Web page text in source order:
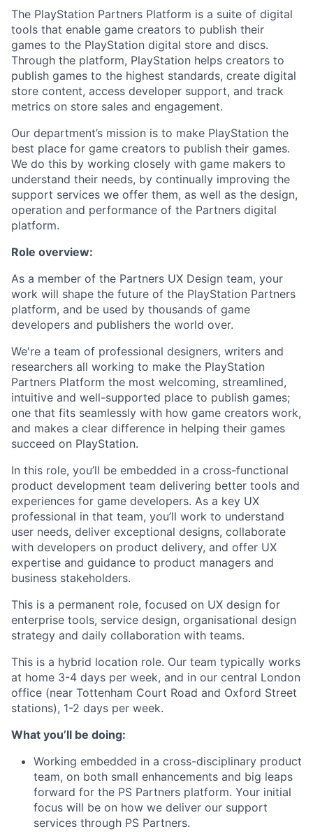
The PlayStation Partners Platform is a suite of digital
tools that enable game creators to publish their
games to the PlayStation digital store and discs.
Through the platform, PlayStation helps creators to
publish games to the highest standards, create digital
store content, access developer support, and track
metrics on store sales and engagement.
Our department’s mission is to make PlayStation the
best place for game creators to publish their games.
We do this by working closely with game makers to
understand their needs, by continually improving the
support services we offer them, as well as the design,
operation and performance of the Partners digital
platform.
Role overview:
As a member of the Partners UX Design team, your
work will shape the future of the PlayStation Partners
platform, and be used by thousands of game
developers and publishers the world over.
We're a team of professional designers, writers and
researchers all working to make the PlayStation
Partners Platform the most welcoming, streamlined,
intuitive and well-supported place to publish games;
one that fits seamlessly with how game creators work,
and makes a clear difference in helping their games
succeed on PlayStation.
In this role, you’ll be embedded in a cross-functional
product development team delivering better tools and
experiences for game developers. As a key UX
professional in that team, you’ll work to understand
user needs, deliver exceptional designs, collaborate
with developers on product delivery, and offer UX
expertise and guidance to product managers and
business stakeholders.
This is a permanent role, focused on UX design for
enterprise tools, service design, organisational design
strategy and daily collaboration with teams.
This is a hybrid location role. Our team typically works
at home 3-4 days per week, and in our central London
office (near Tottenham Court Road and Oxford Street
stations), 1-2 days per week.
What you’ll be doing:
Working embedded in a cross-disciplinary product
team, on both small enhancements and big leaps
forward for the PS Partners platform. Your initial
focus will be on how we deliver our support
services through PS Partners.